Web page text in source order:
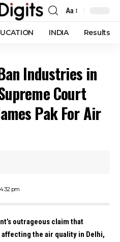
Font
Resizer
Aa
INDIA Results
Industries in
Court
Pak For Air
pm
outrageous claim that
the air quality in Delhi,